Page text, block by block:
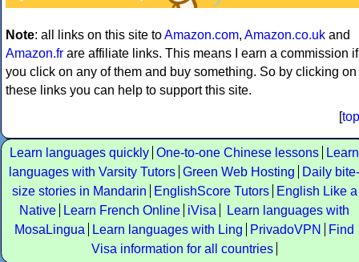
Note: all links on this site toAmazon.com, Amazon.co.uk and
Amazon.fr are affiliate links. This means I earn a commission if
you click on any of them and buy something. So by clicking on
these links you can help to support this site.
[top
Learn languages quickly One-to-one Chinese lessons
Learn
languages with Varsity Tutors Green Web Hosting
Daily bite-
size stories in Mandarin
EnglishScore Tutors
English Like a
Native
Learn French Online iVisa
Learn languages with
MosaLingua
Learn languages with Ling PrivadoVPN
Find
Visa information for all countries